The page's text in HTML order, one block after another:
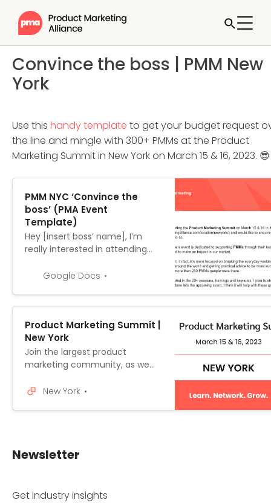
Convince the boss | PMM New
York
Use this handy template to get your budget request
the line and mingle with 300+ PMMs at the Product
Marketing Summit in New York on March 15 & 16, 2023. 😎
PMM NYC ‘Convince the
boss’ (PMA Event
Template)
Hey [insert boss’ name], I’m
really interested in attending
on March 15 & 16 in NYC (full
) and would like to enquire if
you’d be able to offer the
financial support for me to do
so. Prod...
Google Docs
Product Marketing Summit |
New York
Join the largest product
marketing community, as we
innovative minds in the industry
New York
Newsletter
Get industry insights